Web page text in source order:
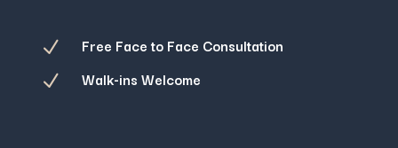
N Free Face to Face Consultation
N Walk-ins Welcome